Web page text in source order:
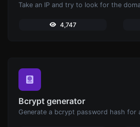
4,747
Bcrypt generator
Generate a bcrypt password hash for